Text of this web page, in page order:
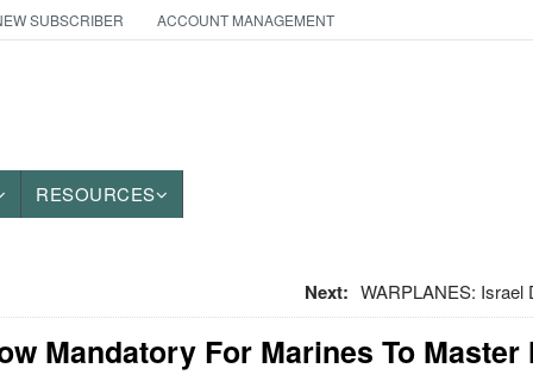
SUBSCRIBER ACCOUNT MANAGEMENT
RESOURCES
Next: WARPLANES: Israel
Mandatory For Marines To